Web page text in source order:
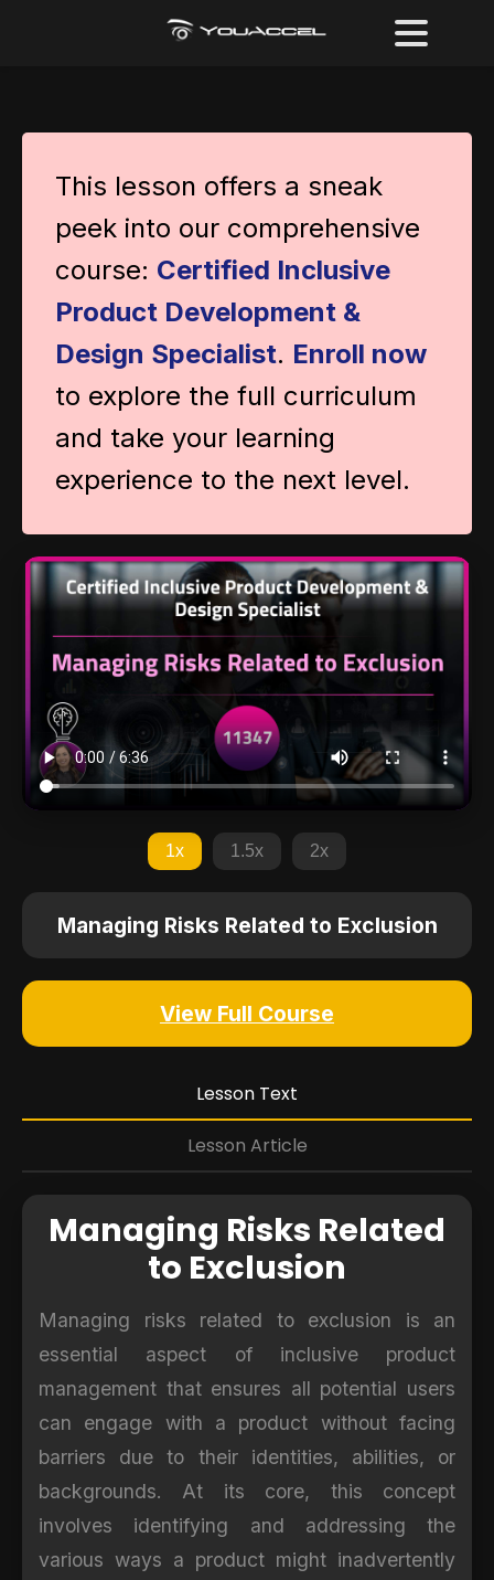
This lesson offers a sneak
peek into our comprehensive
course: Certified Inclusive
Product Development &
Design Specialist. Enroll now
to explore the full curriculum
and take your learning
experience to the next level.
1x 1.5x 2x
Managing Risks Related to Exclusion
View Full Course
Lesson Text
Lesson Article
Managing Risks Related
to Exclusion
Managing risks related to exclusion is an
essential aspect of inclusive product
management that ensures all potential users
can engage with a product without facing
barriers due to their identities, abilities, or
backgrounds. At its core, this concept
involves identifying and addressing the
various ways a product might inadvertently